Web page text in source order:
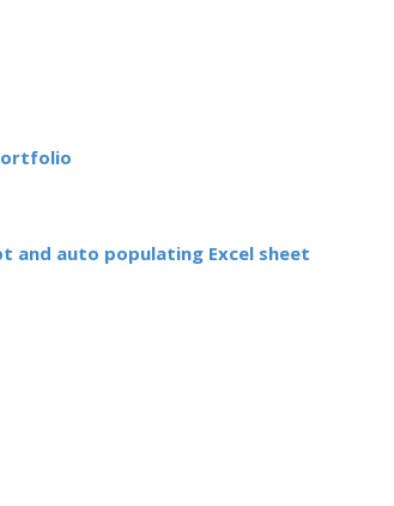
and auto populating Excel sheet